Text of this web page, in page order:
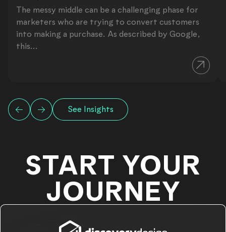
The messy middle can be a challenging phase for
marketers who are trying to convert customers
into making a purchase. As described by Google,
this...
See Insights
START YOUR
JOURNEY